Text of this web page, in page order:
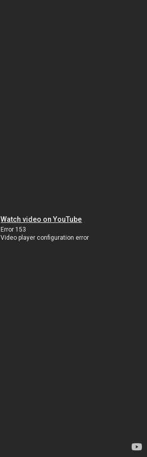
Watch video on YouTube
Error 153
Video player configuration error